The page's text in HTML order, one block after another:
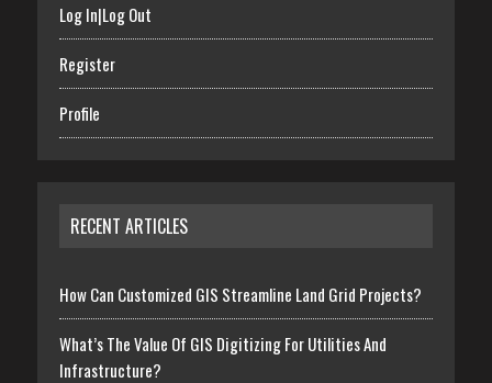
Log In|Log Out
Register
Profile
RECENT ARTICLES
How Can Customized GIS Streamline Land Grid Projects?
What’s The Value Of GIS Digitizing For Utilities And
Infrastructure?